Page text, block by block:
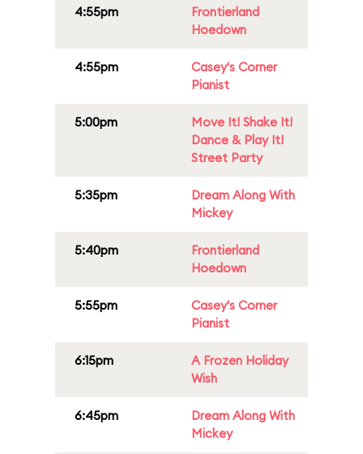
4:55pm
Frontierland
Hoedown
4:55pm
Casey's Corner
Pianist
5:00pm
Move It! Shake It!
Dance & Play It!
Street Party
5:35pm
Dream Along With
Mickey
5:40pm
Frontierland
Hoedown
5:55pm
Casey's Corner
Pianist
6:15pm
A Frozen Holiday
Wish
6:45pm
Dream Along With
Mickey